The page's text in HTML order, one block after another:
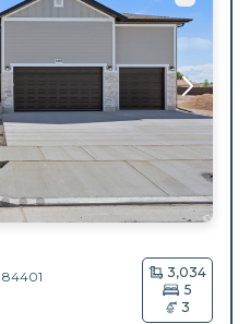
84401
3,034
5
3